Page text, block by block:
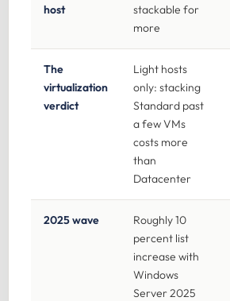
host
stackable for
more
The
virtualization
verdict
Light hosts
only: stacking
Standard past
a few VMs
costs more
than
Datacenter
2025 wave
Roughly 10
percent list
increase with
Windows
Server 2025